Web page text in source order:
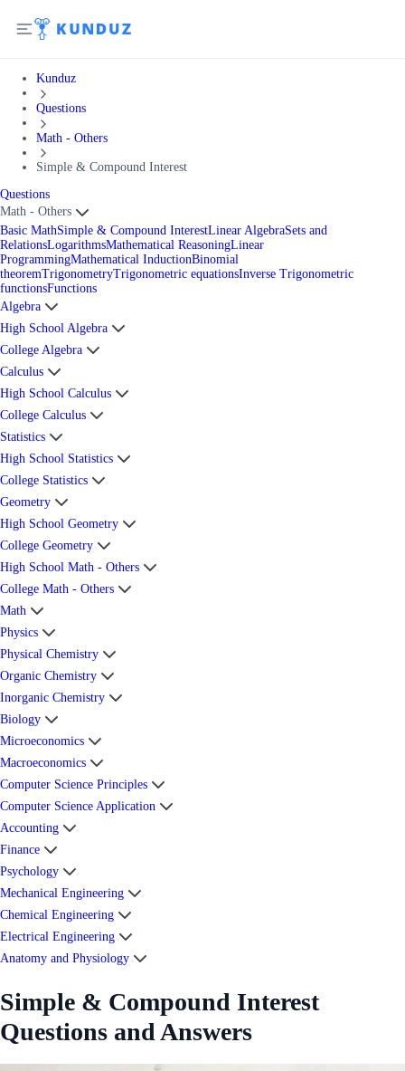
Kunduz
Questions
Math - Others
Simple & Compound Interest
Questions
Math - Others
Basic MathSimple & Compound InterestLinear AlgebraSets and
RelationsLogarithmsMathematical ReasoningLinear
ProgrammingMathematical InductionBinomial
theoremTrigonometryTrigonometric equationsInverse Trigonometric
functionsFunctions
Algebra
High School Algebra
College Algebra
Calculus
High School Calculus
College Calculus
Statistics
High School Statistics
College Statistics
Geometry
High School Geometry
College Geometry
High School Math - Others
College Math - Others
Math
Physics
Physical Chemistry
Organic Chemistry
Inorganic Chemistry
Biology
Microeconomics
Macroeconomics
Computer Science Principles
Computer Science Application
Accounting
Finance
Psychology
Mechanical Engineering
Chemical Engineering
Electrical Engineering
Anatomy and Physiology
Simple & Compound Interest
Questions and Answers